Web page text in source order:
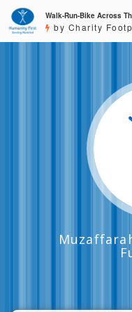
Walk-Run-Bike Across
by Charity